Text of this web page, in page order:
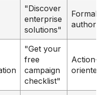
"Discover
enterprise
solutions"
Formal,
"Get your
free
campaign
checklist"
Action-
oriented